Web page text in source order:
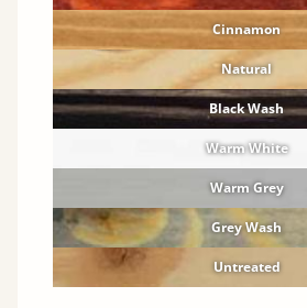
Cinnamon
Natural
Black Wash
Warm White
Warm Grey
Grey Wash
Untreated